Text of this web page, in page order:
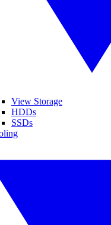
View Storage
HDDs
SSDs